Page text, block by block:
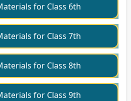
for Class 6th
for Class 7th
for Class 8th
for Class 9th